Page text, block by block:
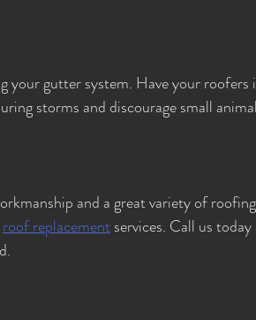
your gutter system. Have your roofers
storms and discourage small
and a great variety of
roof replacement services. Call us